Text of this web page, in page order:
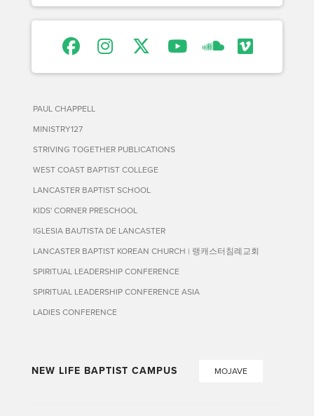
PAUL CHAPPELL
MINISTRY127
STRIVING TOGETHER PUBLICATIONS
WEST COAST BAPTIST COLLEGE
LANCASTER BAPTIST SCHOOL
KIDS' CORNER PRESCHOOL
IGLESIA BAUTISTA DE LANCASTER
LANCASTER BAPTIST KOREAN CHURCH | 랭캐스터침례교회
SPIRITUAL LEADERSHIP CONFERENCE
SPIRITUAL LEADERSHIP CONFERENCE ASIA
LADIES CONFERENCE
NEW LIFE BAPTIST CAMPUS MOJAVE